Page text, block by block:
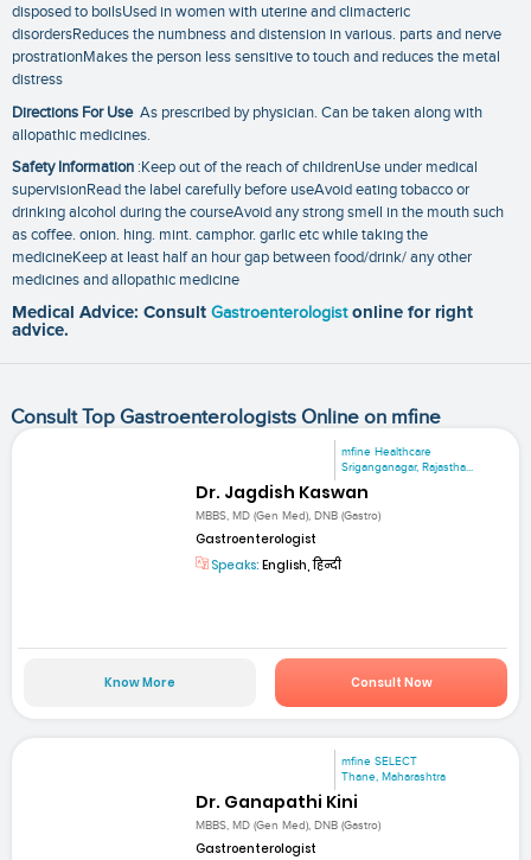
disposed to boilsUsed in women with uterine and climacteric
disordersReduces the numbness and distension in various. parts and nerve
prostrationMakes the person less sensitive to touch and reduces the metal
distress
Directions For UseAs prescribed by physician. Can be taken along with
allopathic medicines.
Safety Information :Keep out of the reach of childrenUse under medical
supervisionRead the label carefully before useAvoid eating tobacco or
drinking alcohol during the courseAvoid any strong smell in the mouth such
as coffee. onion. hing. mint. camphor. garlic etc while taking the
medicineKeep at least half an hour gap between food/drink/ any other
medicines and allopathic medicine
Medical Advice: Consult Gastroenterologist online for right
advice.
Consult Top Gastroenterologists Online on mfine
mfine Healthcare
Sriganganagar, Rajastha...
Dr. Jagdish Kaswan
MBBS, MD (Gen Med), DNB (Gastro)
Gastroenterologist
Speaks: English, हिन्दी
Know More Consult Now
mfine SELECT
Thane, Maharashtra
Dr. Ganapathi Kini
MBBS, MD (Gen Med), DNB (Gastro)
Gastroenterologist